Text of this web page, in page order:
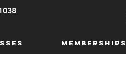
MEMBERSHIPS